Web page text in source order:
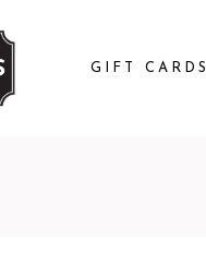
GIFT CARDS